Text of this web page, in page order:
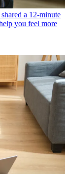
a 12-minute
you feel more